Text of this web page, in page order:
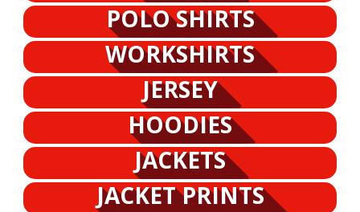
POLO SHIRTS
WORKSHIRTS
JERSEY
HOODIES
JACKETS
JACKET PRINTS